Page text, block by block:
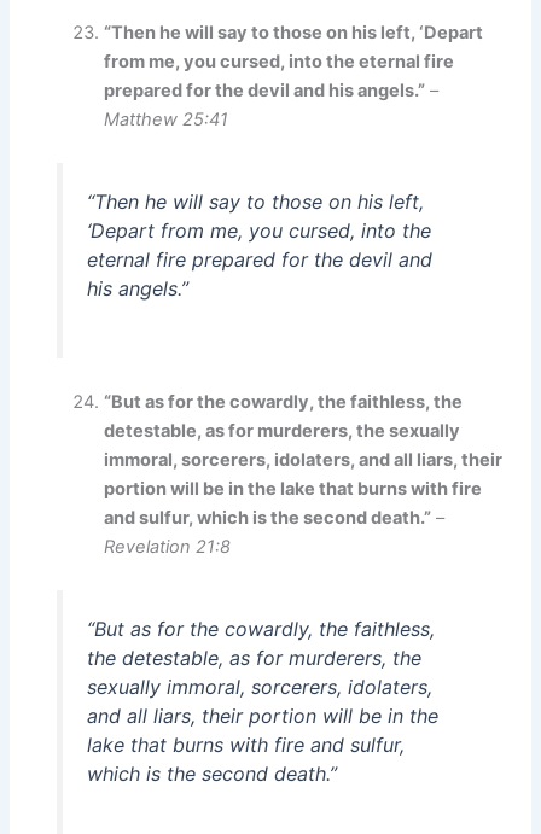
“Then he will say to those on his left, ‘Depart
from me, you cursed, into the eternal fire
prepared for the devil and his angels.” –
Matthew 25:41
“Then he will say to those on his left,
‘Depart from me, you cursed, into the
eternal fire prepared for the devil and
his angels.”
“But as for the cowardly, the faithless, the
detestable, as for murderers, the sexually
immoral, sorcerers, idolaters, and all liars, their
portion will be in the lake that burns with fire
and sulfur, which is the second death.” –
Revelation 21:8
“But as for the cowardly, the faithless,
the detestable, as for murderers, the
sexually immoral, sorcerers, idolaters,
and all liars, their portion will be in the
lake that burns with fire and sulfur,
which is the second death.”